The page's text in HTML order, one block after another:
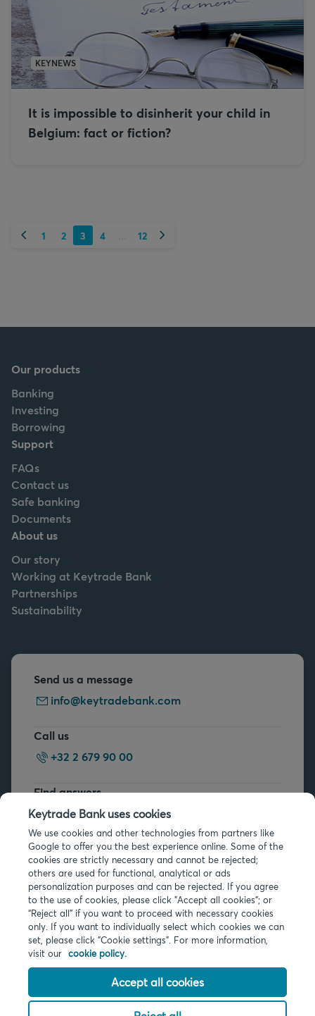
KEYNEWS
It is impossible to disinherit your child in
Belgium: fact or fiction?
Previous
1 2 3 4 12 Next
Our products
Banking
Investing
Borrowing
Support
FAQs
Contact us
Safe banking
Documents
About us
Our story
Working at Keytrade Bank
Partnerships
Sustainability
Send us a message
info@keytradebank.com
Call us
+32 2 679 90 00
Find answers
FAQs
Legal info
Privacy
Cookies
PSD2
Accessibility
Keytrade Bank uses cookies
We use cookies and other technologies from partners like
Google to offer you the best experience online. Some of the
cookies are strictly necessary and cannot be rejected;
others are used for functional, analytical or ads
personalization purposes and can be rejected. If you agree
to the use of cookies, please click "Accept all cookies"; or
“Reject all” if you want to proceed with necessary cookies
only. If you want to individually select which cookies we can
set, please click "Cookie settings". For more information,
visit our cookie policy.
Accept all cookies